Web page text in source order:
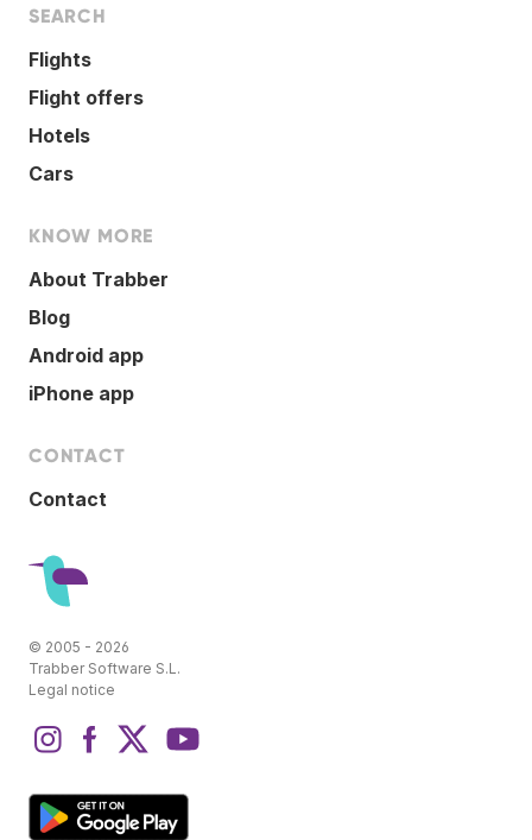
SEARCH
Flights
Flight offers
Hotels
Cars
KNOW MORE
About Trabber
Blog
Android app
iPhone app
CONTACT
Contact
© 2005 - 2026
Trabber Software S.L.
Legal notice